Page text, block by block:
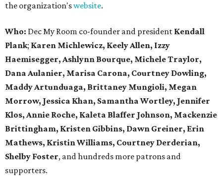
the organization'swebsite.
Who: Dec My Room co-founder and president Kendall
Plank; Karen Michlewicz, Keely Allen, Izzy
Haemisegger, Ashlynn Bourque, Michele Traylor,
Dana Aulanier, Marisa Carona, Courtney Dowling,
Maddy Artunduaga, Brittaney Mungioli, Megan
Morrow, Jessica Khan, Samantha Wortley, Jennifer
Klos, Annie Roche, Kaleta Blaffer Johnson, Mackenzie
Brittingham, Kristen Gibbins, Dawn Greiner, Erin
Mathews, Kristin Williams, Courtney Derderian,
Shelby Foster, and hundreds more patrons and
supporters.